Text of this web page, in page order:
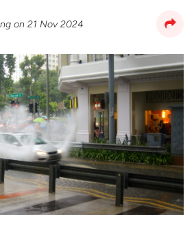
on 21 Nov 2024